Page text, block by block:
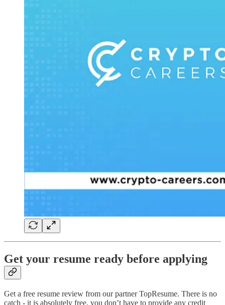
Get your resume ready before applying
Get a free resume review from our partner TopResume. There is no
catch - it is absolutely free, you don’t have to provide any credit